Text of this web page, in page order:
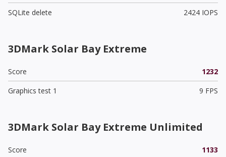
SQLite delete 2424 IOPS
3DMark Solar Bay Extreme
Score
1232
Graphics test 1
9 FPS
3DMark Solar Bay Extreme Unlimited
Score
1133